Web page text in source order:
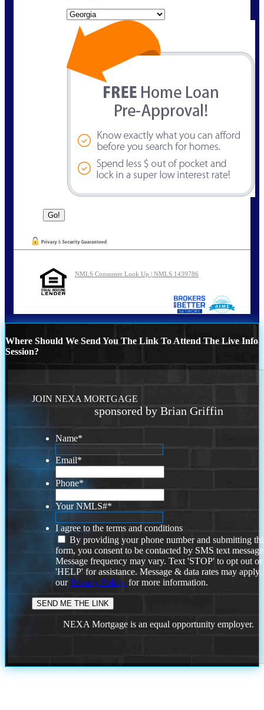
NMLS Consumer Look Up | NMLS 1439786
Where Should We Send You The Link To Attend The Live Info
Session?
JOIN NEXA MORTGAGE
sponsored by Brian Griffin
Name*
Email*
Phone*
Your NMLS#*
I agree to the terms and conditions
By providing your phone number and submitting
form, you consent to be contacted by SMS text
Message frequency may vary. Text 'STOP' to opt out or
'HELP' for assistance. Message & data rates may
ourPrivacy Policy. for more information.
NEXA Mortgage is an equal opportunity employer.